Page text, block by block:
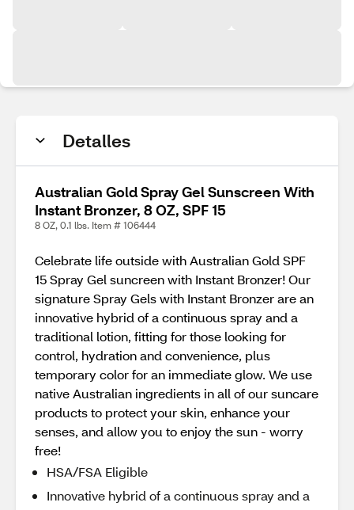
Detalles
Australian Gold Spray Gel Sunscreen With
Instant Bronzer, 8 OZ, SPF 15
8 OZ, 0.1 lbs. Item # 106444
Celebrate life outside with Australian Gold SPF
15 Spray Gel suncreen with Instant Bronzer! Our
signature Spray Gels with Instant Bronzer are an
innovative hybrid of a continuous spray and a
traditional lotion, fitting for those looking for
control, hydration and convenience, plus
temporary color for an immediate glow. We use
native Australian ingredients in all of our suncare
products to protect your skin, enhance your
senses, and allow you to enjoy the sun - worry
free!
HSA/FSA Eligible
Innovative hybrid of a continuous spray and a